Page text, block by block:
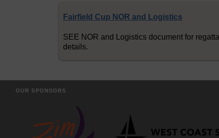
Fairfield Cup NOR and Logistics
SEE NOR and Logistics document for regatta
details.
OUR SPONSORS